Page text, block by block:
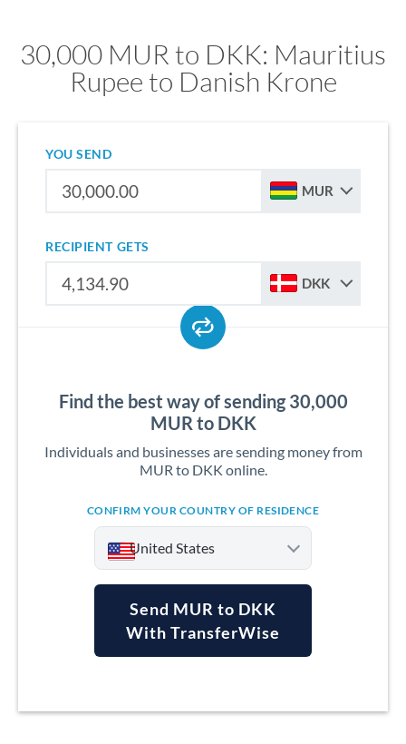
30,000 MUR to DKK: Mauritius
Rupee to Danish Krone
YOU SEND
MUR
RECIPIENT GETS
DKK
Find the best way of sending 30,000
MUR to DKK
Individuals and businesses are sending money from
MUR to DKK online.
CONFIRM YOUR COUNTRY OF RESIDENCE
United States
Argentina
Send MUR to DKK
With TransferWise